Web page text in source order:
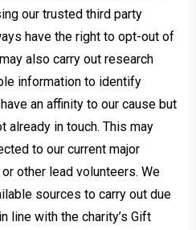
our trusted third party
have the right to opt-out of
also carry out research
information to identify
an affinity to our cause but
already in touch. This may
to our current major
other lead volunteers. We
sources to carry out due
line with the charity’s Gift